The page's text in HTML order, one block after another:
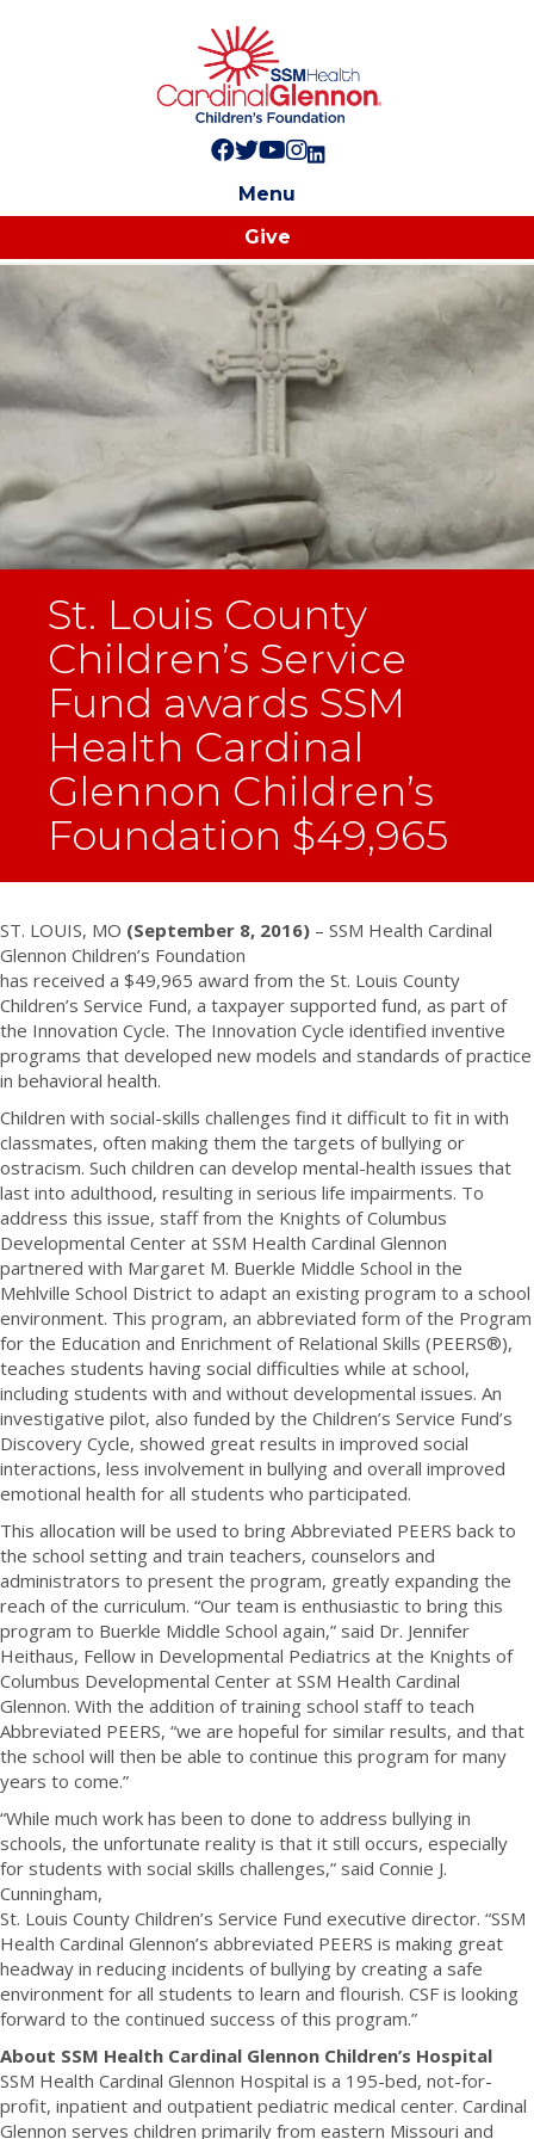
Follow us on Facebook!
Follow us on Twitter!
Subscribe to us on YouTube
Like us on Instagram!
Follow us on LinkedIn!
Menu
Give
St. Louis County
Children’s Service
Fund awards SSM
Health Cardinal
Glennon Children’s
Foundation $49,965
ST. LOUIS, MO (September 8, 2016) – SSM Health Cardinal
Glennon Children’s Foundation
has received a $49,965 award from the St. Louis County
Children’s Service Fund, a taxpayer supported fund, as part of
the Innovation Cycle. The Innovation Cycle identified inventive
programs that developed new models and standards of practice
in behavioral health.
Children with social-skills challenges find it difficult to fit in with
classmates, often making them the targets of bullying or
ostracism. Such children can develop mental-health issues that
last into adulthood, resulting in serious life impairments. To
address this issue, staff from the Knights of Columbus
Developmental Center at SSM Health Cardinal Glennon
partnered with Margaret M. Buerkle Middle School in the
Mehlville School District to adapt an existing program to a school
environment. This program, an abbreviated form of the Program
for the Education and Enrichment of Relational Skills (PEERS®),
teaches students having social difficulties while at school,
including students with and without developmental issues. An
investigative pilot, also funded by the Children’s Service Fund’s
Discovery Cycle, showed great results in improved social
interactions, less involvement in bullying and overall improved
emotional health for all students who participated.
This allocation will be used to bring Abbreviated PEERS back to
the school setting and train teachers, counselors and
administrators to present the program, greatly expanding the
reach of the curriculum. “Our team is enthusiastic to bring this
program to Buerkle Middle School again,” said Dr. Jennifer
Heithaus, Fellow in Developmental Pediatrics at the Knights of
Columbus Developmental Center at SSM Health Cardinal
Glennon. With the addition of training school staff to teach
Abbreviated PEERS, “we are hopeful for similar results, and that
the school will then be able to continue this program for many
years to come.”
“While much work has been to done to address bullying in
schools, the unfortunate reality is that it still occurs, especially
for students with social skills challenges,” said Connie J.
Cunningham,
St. Louis County Children’s Service Fund executive director. “SSM
Health Cardinal Glennon’s abbreviated PEERS is making great
headway in reducing incidents of bullying by creating a safe
environment for all students to learn and flourish. CSF is looking
forward to the continued success of this program.”
About SSM Health Cardinal Glennon Children’s Hospital
SSM Health Cardinal Glennon Hospital is a 195-bed, not-for-
profit, inpatient and outpatient pediatric medical center. Cardinal
Glennon serves children primarily from eastern Missouri and